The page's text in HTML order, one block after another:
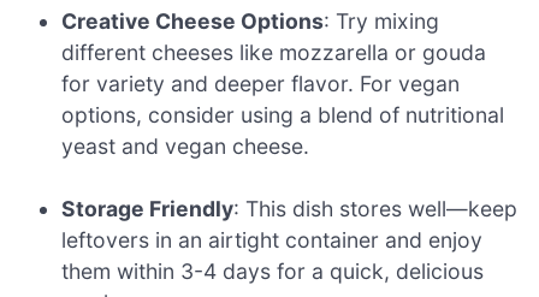
Creative Cheese Options: Try mixing
different cheeses like mozzarella or gouda
for variety and deeper flavor. For vegan
options, consider using a blend of nutritional
yeast and vegan cheese.
Storage Friendly: This dish stores well—keep
leftovers in an airtight container and enjoy
them within 3-4 days for a quick, delicious